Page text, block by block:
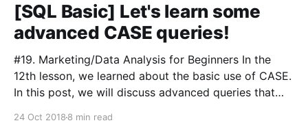
[SQL Basic] Let's learn some
advanced CASE queries!
#19. Marketing/Data Analysis for Beginners In the
12th lesson, we learned about the basic use of CASE.
In this post, we will discuss advanced queries that
24 Oct 2018 8 min read